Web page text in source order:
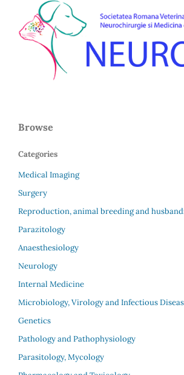
Browse
Categories
Medical Imaging
Surgery
Reproduction, animal breeding and
Parazitology
Anaesthesiology
Neurology
Internal Medicine
Microbiology, Virology and Infectious
Genetics
Pathology and Pathophysiology
Parasitology, Mycology